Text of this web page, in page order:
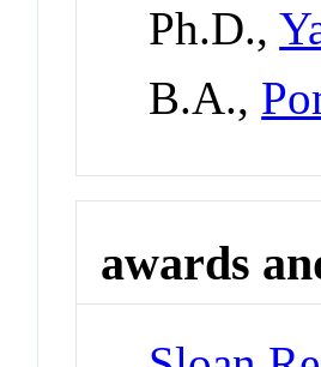
Ph.D.,
B.A.,
awards